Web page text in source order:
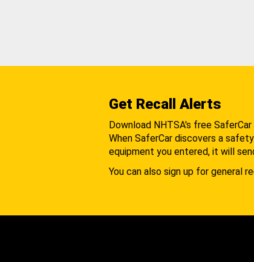
Get Recall Alerts
Download NHTSA's free SaferCar
When SaferCar discovers a
equipment you entered, it will
You can also sign up for general